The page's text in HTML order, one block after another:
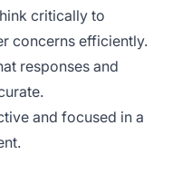
critically to
concerns efficiently.
responses and
and focused in a